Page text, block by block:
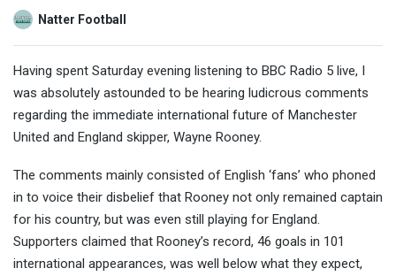
OF
THE
Natter Football
Having spent Saturday evening listening to BBC Radio 5 live, I
was absolutely astounded to be hearing ludicrous comments
regarding the immediate international future of Manchester
United and England skipper, Wayne Rooney.
The comments mainly consisted of English ‘fans’ who phoned
in to voice their disbelief that Rooney not only remained captain
for his country, but was even still playing for England.
Supporters claimed that Rooney’s record, 46 goals in 101
international appearances, was well below what they expect,